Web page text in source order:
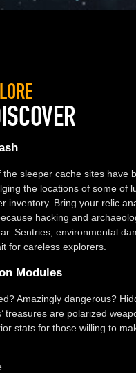
sleeper cache sites have
the locations of some of
inventory. Bring your relic
hacking and
Sentries, environmental
for careless explorers.
Modules
Amazingly dangerous?
treasures are polarized
stats for those willing to